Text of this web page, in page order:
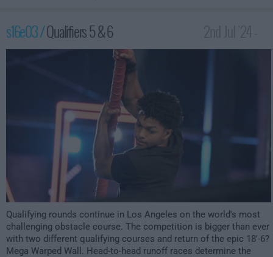
s16e03 /Qualifiers 5 & 6
12:00am
Qualifying rounds continue in Los Angeles on the world's most
challenging obstacle course. The competition is bigger than ever
with two different qualifying courses and return of the epic 18'-6?
Mega Warped Wall. Head-to-head runoff races determine the